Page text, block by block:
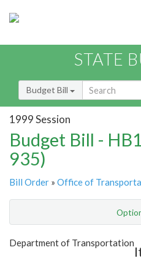
STATE
Budget Bill
1999 Session
Budget Bill -
935)
Bill Order » Office of
Show Highlight
Department of Transportation